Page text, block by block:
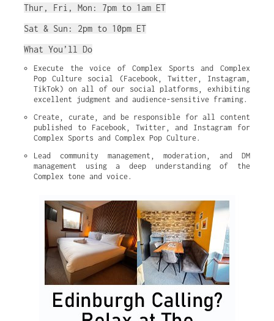
Thur, Fri, Mon: 7pm to 1am ET
Sat & Sun: 2pm to 10pm ET
What You’ll Do
Execute the voice of Complex Sports and Complex
Pop Culture social (Facebook, Twitter, Instagram,
TikTok) on all of our social platforms, exhibiting
excellent judgment and audience-sensitive framing.
Create, curate, and be responsible for all content
published to Facebook, Twitter, and Instagram for
Complex Sports and Complex Pop Culture.
Lead community management, moderation, and DM
management using a deep understanding of the
Complex tone and voice.